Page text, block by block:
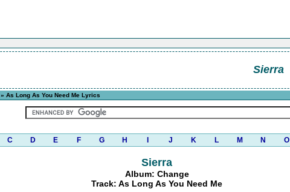
Sierra
» As Long As You Need Me Lyrics
C D E F G H J K L M N O
Sierra
Album: Change
Track: As Long As You Need Me